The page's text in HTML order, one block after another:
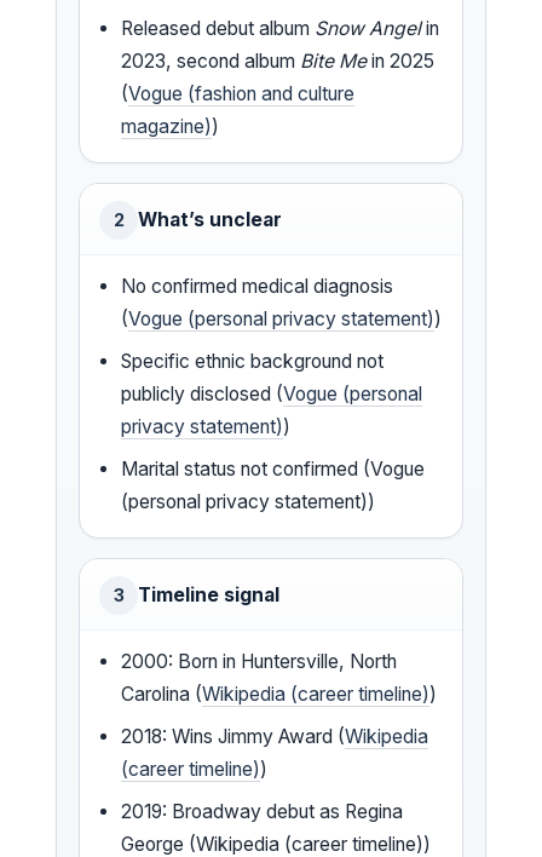
Released debut album Snow Angelin
2023, second album Bite Mein 2025
(Vogue (fashion and culture
magazine))
2 What’s unclear
No confirmed medical diagnosis
(Vogue (personal privacy statement))
Specific ethnic background not
publicly disclosed (Vogue (personal
privacy statement))
Marital status not confirmed (Vogue
(personal privacy statement))
3 Timeline signal
2000: Born in Huntersville, North
Carolina (Wikipedia (career timeline))
2018: Wins Jimmy Award (Wikipedia
(career timeline))
2019: Broadway debut as Regina
George (Wikipedia (career timeline))